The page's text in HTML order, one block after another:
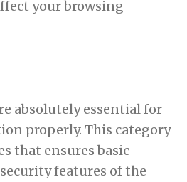
your browsing
absolutely essential for
properly. This category
that ensures basic
features of the